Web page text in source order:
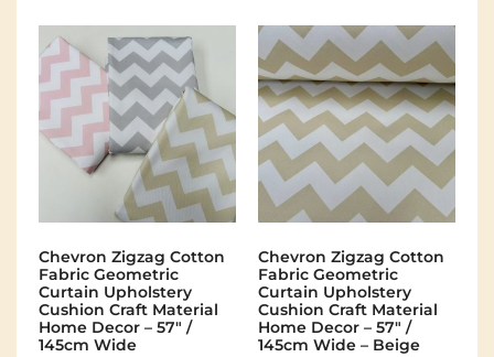
Chevron Zigzag Cotton
Fabric Geometric
Curtain Upholstery
Cushion Craft Material
Home Decor – 57″ /
145cm Wide
Chevron Zigzag Cotton
Fabric Geometric
Curtain Upholstery
Cushion Craft Material
Home Decor – 57″ /
145cm Wide – Beige